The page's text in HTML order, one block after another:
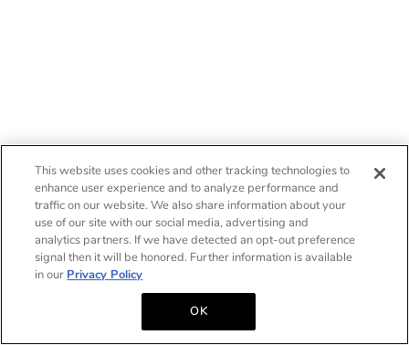
This website uses cookies and other tracking technologies to
enhance user experience and to analyze performance and
traffic on our website. We also share information about your
use of our site with our social media, advertising and
analytics partners. If we have detected an opt-out preference
signal then it will be honored. Further information is available
in our Privacy Policy
OK